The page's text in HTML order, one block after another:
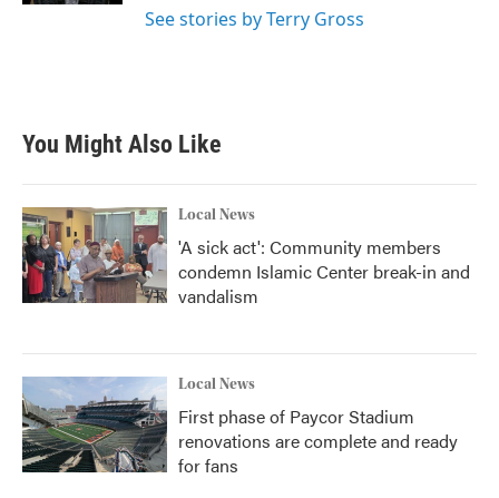
See stories by Terry Gross
You Might Also Like
Local News
'A sick act': Community members
condemn Islamic Center break-in and
vandalism
Local News
First phase of Paycor Stadium
renovations are complete and ready
for fans